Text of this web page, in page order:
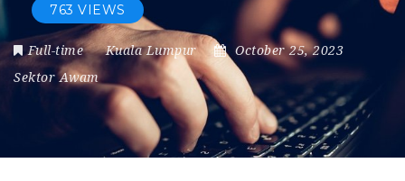
763 VIEWS
Full-time Kuala Lumpur
October 25, 2023
Sektor Awam